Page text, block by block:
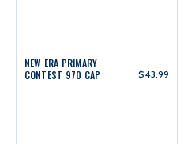
NEW ERA PRIMARY
CONTEST 970 CAP
$43.99